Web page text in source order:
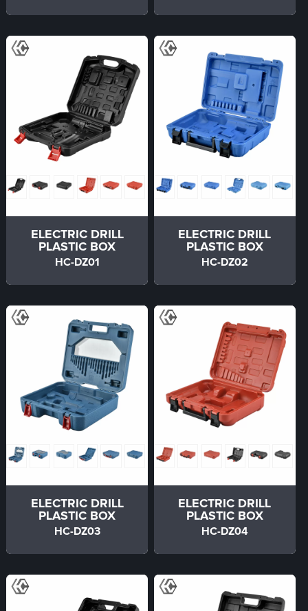
ELECTRIC DRILL
PLASTIC BOX
HC-DZ01
ELECTRIC DRILL
PLASTIC BOX
HC-DZ02
ELECTRIC DRILL
PLASTIC BOX
HC-DZ03
ELECTRIC DRILL
PLASTIC BOX
HC-DZ04